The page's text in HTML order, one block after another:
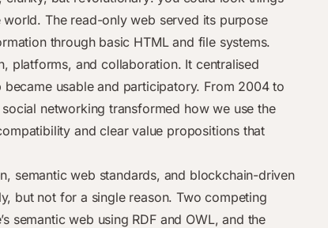
The read-only web served its purpose
through basic HTML and file systems.
platforms, and collaboration. It centralised
usable and participatory. From 2004 to
networking transformed how we use the
and clear value propositions that
semantic web standards, and blockchain-driven
but not for a single reason. Two competing
semantic web using RDF and OWL, and the